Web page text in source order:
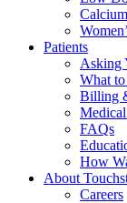
Patients
Asking
What
Billing
FAQs
How
About
Careers